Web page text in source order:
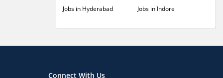
Jobs in Hyderabad
Jobs in Indore
Connect With Us